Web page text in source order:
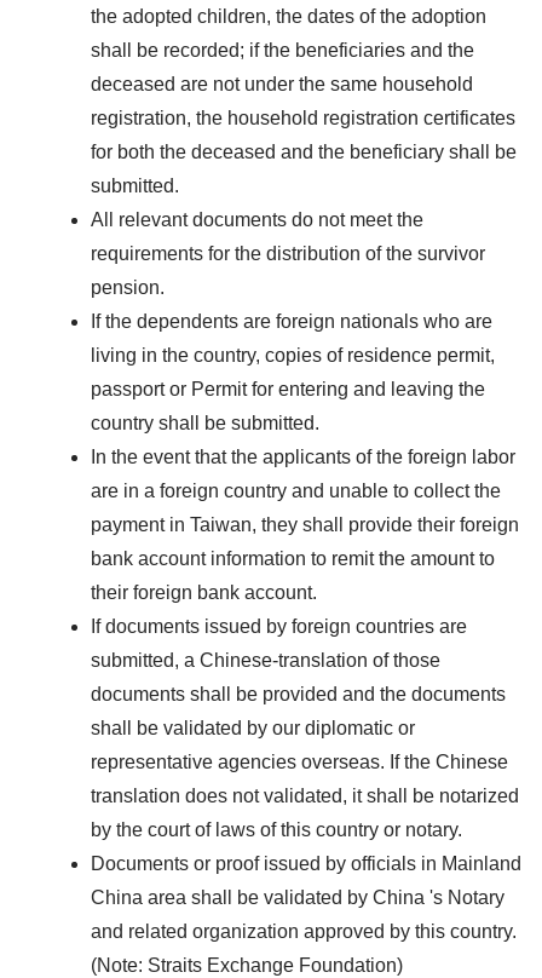
the adopted children, the dates of the adoption
shall be recorded; if the beneficiaries and the
deceased are not under the same household
registration, the household registration certificates
for both the deceased and the beneficiary shall be
submitted.
All relevant documents do not meet the
requirements for the distribution of the survivor
pension.
If the dependents are foreign nationals who are
living in the country, copies of residence permit,
passport or Permit for entering and leaving the
country shall be submitted.
In the event that the applicants of the foreign labor
are in a foreign country and unable to collect the
payment in Taiwan, they shall provide their foreign
bank account information to remit the amount to
their foreign bank account.
If documents issued by foreign countries are
submitted, a Chinese-translation of those
documents shall be provided and the documents
shall be validated by our diplomatic or
representative agencies overseas. If the Chinese
translation does not validated, it shall be notarized
by the court of laws of this country or notary.
Documents or proof issued by officials in Mainland
China area shall be validated by China 's Notary
and related organization approved by this country.
(Note: Straits Exchange Foundation)